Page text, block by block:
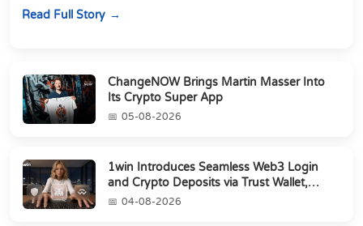
Read Full Story
ChangeNOW Brings Martin Masser Into
Its Crypto Super App
05-08-2026
1win Introduces Seamless Web3 Login
and Crypto Deposits via Trust Wallet,
MetaMa...
04-08-2026